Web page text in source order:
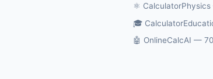
⚛️
🎓
🤖 OnlineCalcAI —